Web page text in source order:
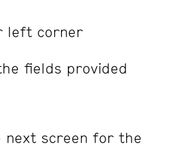
left corner
fields provided
next screen for the